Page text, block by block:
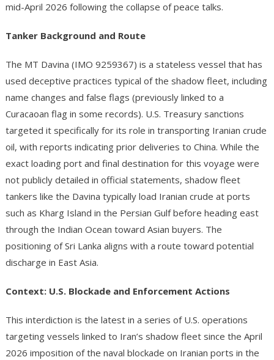
mid-April 2026 following the collapse of peace talks.
Tanker Background and Route
The MT Davina (IMO 9259367) is a stateless vessel that has
used deceptive practices typical of the shadow fleet, including
name changes and false flags (previously linked to a
Curacaoan flag in some records). U.S. Treasury sanctions
targeted it specifically for its role in transporting Iranian crude
oil, with reports indicating prior deliveries to China. While the
exact loading port and final destination for this voyage were
not publicly detailed in official statements, shadow fleet
tankers like the Davina typically load Iranian crude at ports
such as Kharg Island in the Persian Gulf before heading east
through the Indian Ocean toward Asian buyers. The
positioning of Sri Lanka aligns with a route toward potential
discharge in East Asia.
Context: U.S. Blockade and Enforcement Actions
This interdiction is the latest in a series of U.S. operations
targeting vessels linked to Iran’s shadow fleet since the April
2026 imposition of the naval blockade on Iranian ports in the